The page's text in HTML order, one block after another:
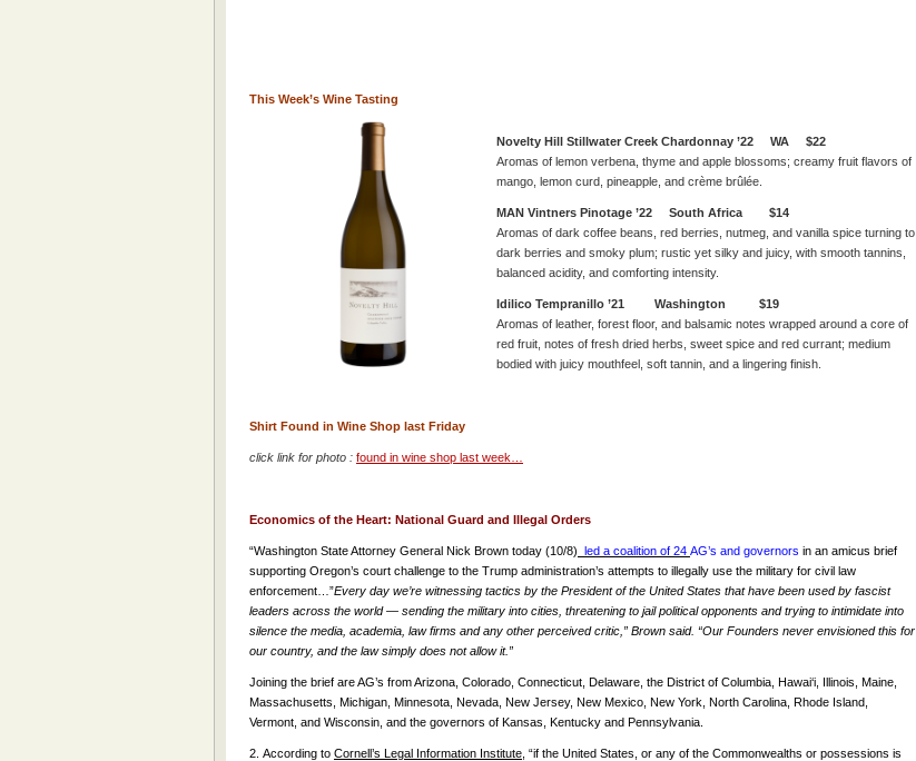
This Week’s Wine Tasting
Novelty Hill Stillwater Creek Chardonnay ’22 WA $22
Aromas of lemon verbena, thyme and apple blossoms; creamy fruit flavors of
mango, lemon curd, pineapple, and crème brûlée.
MAN Vintners Pinotage ’22 South Africa $14
Aromas of dark coffee beans, red berries, nutmeg, and vanilla spice turning to
dark berries and smoky plum; rustic yet silky and juicy, with smooth tannins,
balanced acidity, and comforting intensity.
Idilico Tempranillo ’21 Washington $19
Aromas of leather, forest floor, and balsamic notes wrapped around a core of
red fruit, notes of fresh dried herbs, sweet spice and red currant; medium
bodied with juicy mouthfeel, soft tannin, and a lingering finish.
Shirt Found in Wine Shop last Friday
click link for photo : found in wine shop last week…
Economics of the Heart: National Guard and Illegal Orders
“Washington State Attorney General Nick Brown today (10/8) led a coalition of 24 AG’s and governors in an amicus brief
supporting Oregon’s court challenge to the Trump administration’s attempts to illegally use the military for civil law
enforcement…”Every day we’re witnessing tactics by the President of the United States that have been used by fascist
leaders across the world — sending the military into cities, threatening to jail political opponents and trying to intimidate into
silence the media, academia, law firms and any other perceived critic,” Brown said. “Our Founders never envisioned this for
our country, and the law simply does not allow it.”
Joining the brief are AG’s from Arizona, Colorado, Connecticut, Delaware, the District of Columbia, Hawai‘i, Illinois, Maine,
Massachusetts, Michigan, Minnesota, Nevada, New Jersey, New Mexico, New York, North Carolina, Rhode Island,
Vermont, and Wisconsin, and the governors of Kansas, Kentucky and Pennsylvania.
2. According to Cornell’s Legal Information Institute , “if the United States, or any of the Commonwealths or possessions is